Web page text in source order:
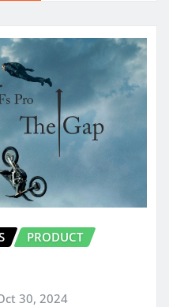
PRODUCT
30, 2024